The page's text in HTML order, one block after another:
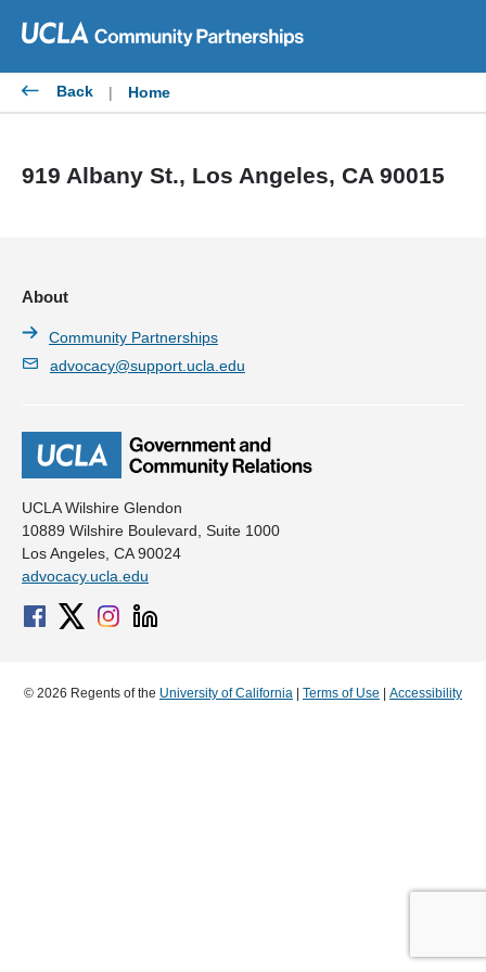
content
Back | Home
919 Albany St., Los Angeles, CA 90015
UCLA Wilshire Glendon
10889 Wilshire Boulevard, Suite 1000
Los Angeles, CA 90024
advocacy.ucla.edu
About
Community Partnerships
advocacy@support.ucla.edu
© 2026 Regents of the University of California Terms of Use Accessibility